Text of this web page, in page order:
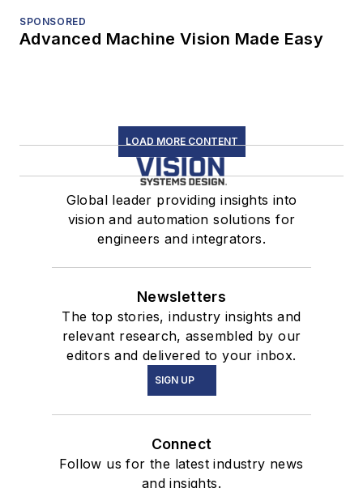
SPONSORED
Advanced Machine Vision Made Easy
LOAD MORE CONTENT
Global leader providing insights into
vision and automation solutions for
engineers and integrators.
Newsletters
The top stories, industry insights and
relevant research, assembled by our
editors and delivered to your inbox.
SIGN UP
Connect
Follow us for the latest industry news
and insights.